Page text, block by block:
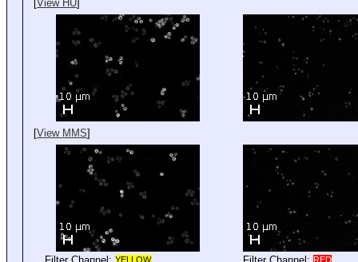
[View HU]
[View MMS]
YELLOW
RED